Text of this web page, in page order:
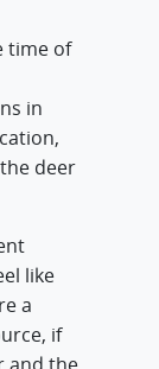
time of
in
deer
like
a
if